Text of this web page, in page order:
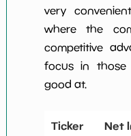
very
where the
competitive
focus in those
good at.
Ticker Net